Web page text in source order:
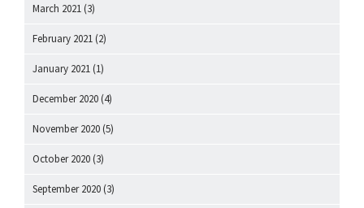
March 2021 (3)
February 2021 (2)
January 2021 (1)
December 2020 (4)
November 2020 (5)
October 2020 (3)
September 2020 (3)